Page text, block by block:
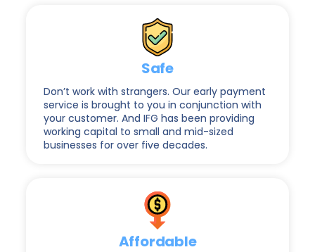
Safe
Don’t work with strangers. Our early payment
service is brought to you in conjunction with
your customer. And IFG has been providing
working capital to small and mid-sized
businesses for over five decades.
Affordable